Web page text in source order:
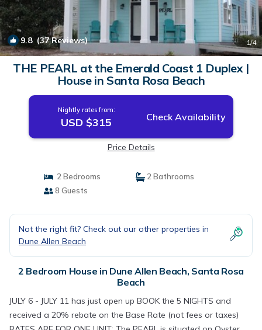
9.8(37 Reviews) 1/4
THE PEARL at the Emerald Coast 1 Duplex |
House in Santa Rosa Beach
Nightly rates from:
USD $315 Check Availability
Price Details
2 Bedrooms
2 Bathrooms
8 Guests
Not the right fit? Check out our other properties in
Dune Allen Beach
2 Bedroom House in Dune Allen Beach, Santa Rosa
Beach
JULY 6 - JULY 11 has just open up BOOK the 5 NIGHTS and
received a 20% rebate on the Base Rate (not fees or taxes)